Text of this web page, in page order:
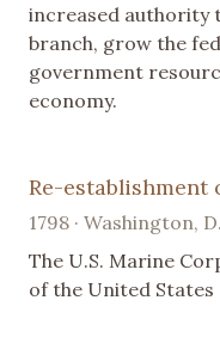
increased authority
branch, grow the
government
economy.
Re-establishment
1798 · Washington,
The U.S. Marine
of the United States